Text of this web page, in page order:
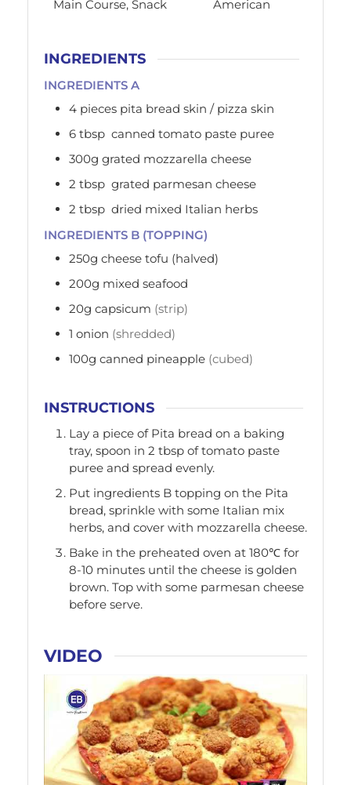
Main Course, Snack American
INGREDIENTS
INGREDIENTS A
4 pieces pita bread skin / pizza skin
6 tbsp canned tomato paste puree
300g grated mozzarella cheese
2 tbsp grated parmesan cheese
2 tbsp dried mixed Italian herbs
INGREDIENTS B (TOPPING)
250g cheese tofu (halved)
200g mixed seafood
20g capsicum (strip)
1 onion (shredded)
100g canned pineapple (cubed)
INSTRUCTIONS
Lay a piece of Pita bread on a baking
tray, spoon in 2 tbsp of tomato paste
puree and spread evenly.
Put ingredients B topping on the Pita
bread, sprinkle with some Italian mix
herbs, and cover with mozzarella cheese.
Bake in the preheated oven at 180℃ for
8-10 minutes until the cheese is golden
brown. Top with some parmesan cheese
before serve.
VIDEO